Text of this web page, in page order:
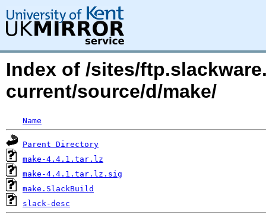
Index of /sites/
current/source/d/make/
Name
Parent Directory
make-4.4.1.tar.lz
make-4.4.1.tar.lz.sig
make.SlackBuild
slack-desc